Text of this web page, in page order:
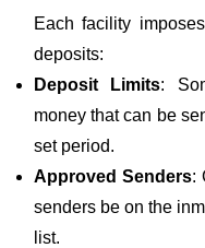
Each facility
deposits:
Deposit Limits:
money that can be
set period.
Approved Senders:
senders be on the
list.